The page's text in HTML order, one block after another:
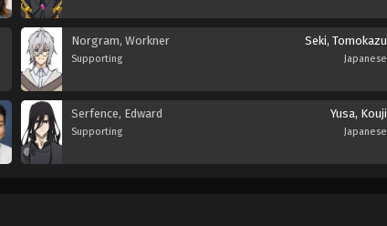
Norgram, Workner
Supporting
Seki, Tomokazu
Japanese
Serfence, Edward
Supporting
Yusa, Kouji
Japanese